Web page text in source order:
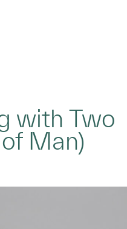
with Two
Man)